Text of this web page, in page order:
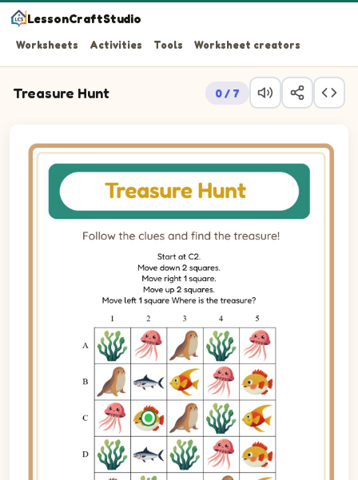
LessonCraftStudio
Worksheets Activities Tools Worksheet creators
Treasure Hunt 0 / 7